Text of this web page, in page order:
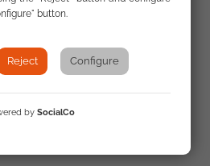
button.
Reject Configure
by SocialCo